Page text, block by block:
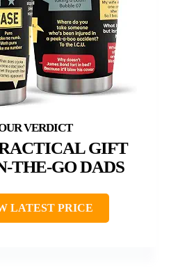
GIFT
THE-GO DADS
LATEST PRICE